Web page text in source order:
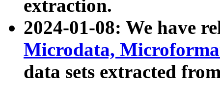
extraction.
2024-01-08: We have
Microdata,
data sets extracted